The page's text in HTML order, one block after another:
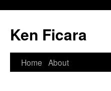
Ken Ficara
Home About